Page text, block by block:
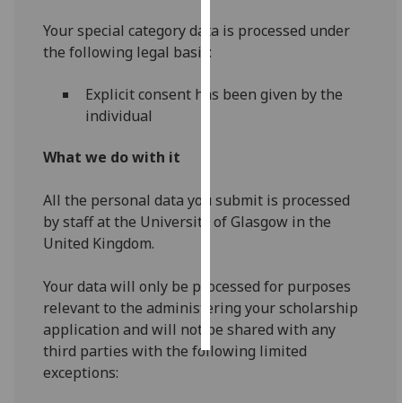
advertising
get
personalised
personalised
ads
accept
all
Your special category data is processed under
the following legal basis:
Explicit consent has been given by the
individual
What we do with it
All the personal data you submit is processed
by staff at the University of Glasgow in the
United Kingdom.
Your data will only be processed for purposes
relevant to the administering your scholarship
application and will not be shared with any
third parties with the following limited
exceptions: